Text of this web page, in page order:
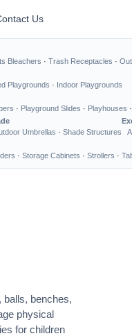
Us
Bleachers · Trash Receptacles ·
Playgrounds · Indoor Playgrounds
· Playground Slides · Playhouses ·
Umbrellas · Shade Structures
· Storage Cabinets · Strollers ·
balls, benches,
physical
for children